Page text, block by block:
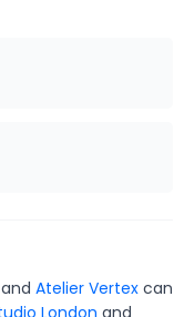
and Atelier Vertex can
London and